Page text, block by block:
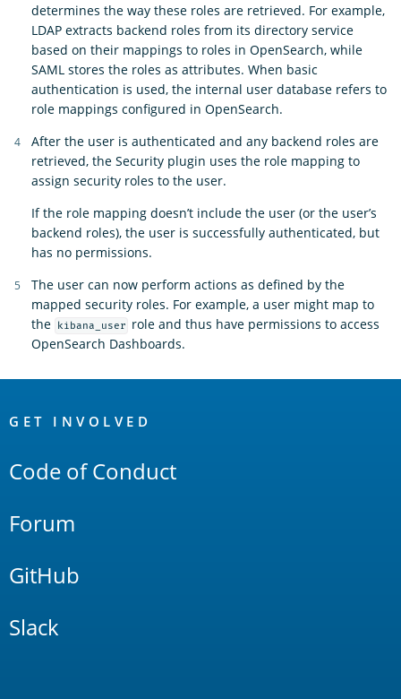
determines the way these roles are retrieved. For example,
LDAP extracts backend roles from its directory service
based on their mappings to roles in OpenSearch, while
SAML stores the roles as attributes. When basic
authentication is used, the internal user database refers to
role mappings configured in OpenSearch.
After the user is authenticated and any backend roles are
retrieved, the Security plugin uses the role mapping to
assign security roles to the user.
If the role mapping doesn’t include the user (or the user’s
backend roles), the user is successfully authenticated, but
has no permissions.
The user can now perform actions as defined by the
mapped security roles. For example, a user might map to
the
kibana_user
role and thus have permissions to access
OpenSearch Dashboards.
Links
GET INVOLVED
Code of Conduct
Forum
GitHub
Slack